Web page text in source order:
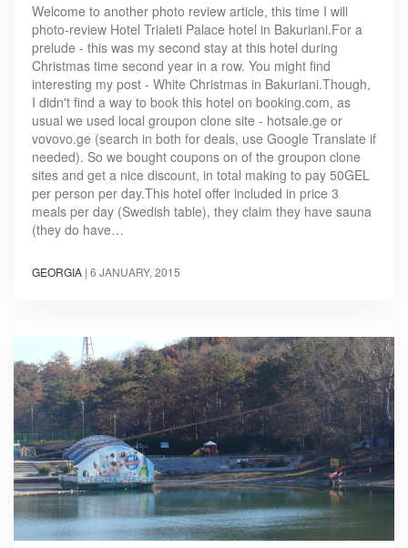
Welcome to another photo review article, this time I will
photo-review Hotel Trialeti Palace hotel in Bakuriani.For a
prelude - this was my second stay at this hotel during
Christmas time second year in a row. You might find
interesting my post - White Christmas in Bakuriani.Though,
I didn't find a way to book this hotel on booking.com, as
usual we used local groupon clone site - hotsale.ge or
vovovo.ge (search in both for deals, use Google Translate if
needed). So we bought coupons on of the groupon clone
sites and get a nice discount, in total making to pay 50GEL
per person per day.This hotel offer included in price 3
meals per day (Swedish table), they claim they have sauna
(they do have…
GEORGIA | 6 JANUARY, 2015